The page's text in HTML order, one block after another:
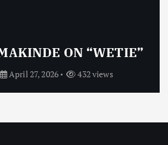
ON “WETIE”
April 27, 2026 432 views